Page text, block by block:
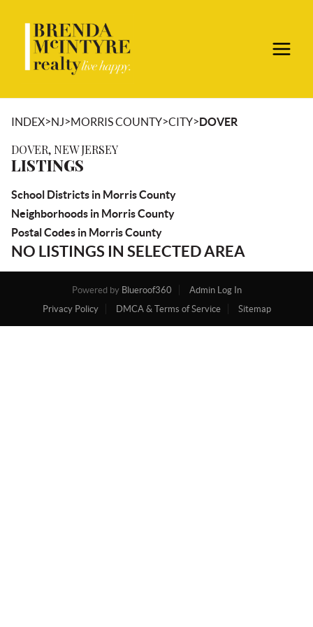
INDEX>NJ>MORRIS COUNTY>CITY>DOVER
DOVER, NEW JERSEY
LISTINGS
School Districts in Morris County
Neighborhoods in Morris County
Postal Codes in Morris County
NO LISTINGS IN SELECTED AREA
Powered by Blueroof360
Admin Log In
Privacy Policy
DMCA & Terms of Service Sitemap